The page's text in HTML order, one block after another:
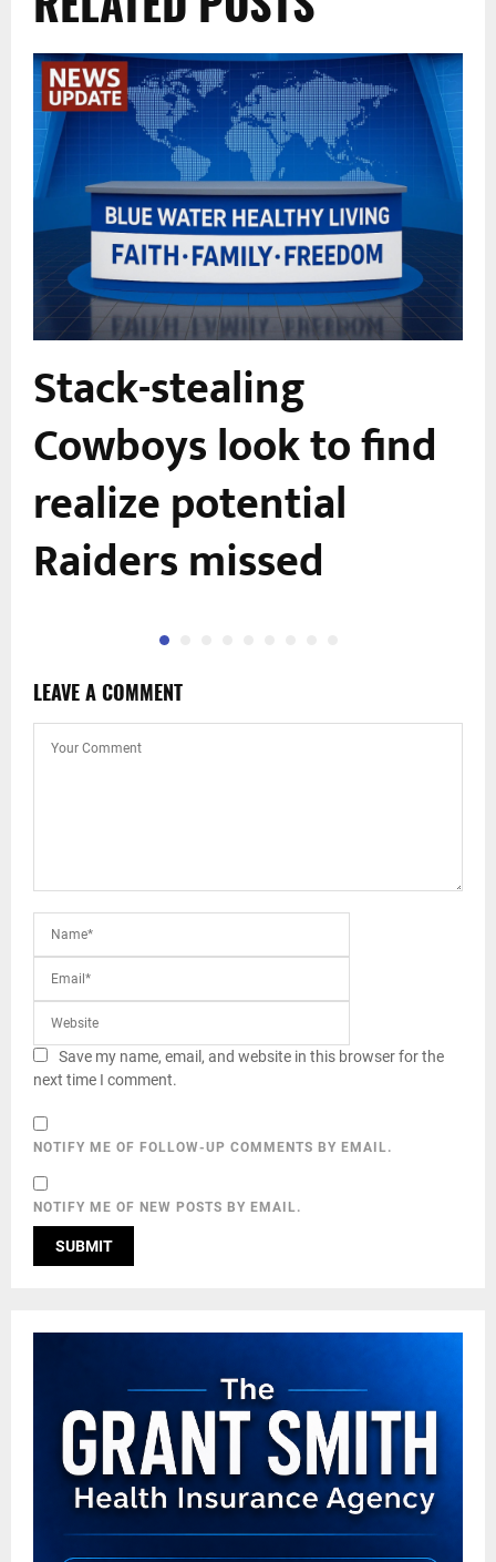
Stack-stealing
Cowboys look to find
realize potential
Raiders missed
LEAVE A COMMENT
Save my name, email, and website in this browser for the
next time I comment.
NOTIFY ME OF FOLLOW-UP COMMENTS BY EMAIL.
NOTIFY ME OF NEW POSTS BY EMAIL.